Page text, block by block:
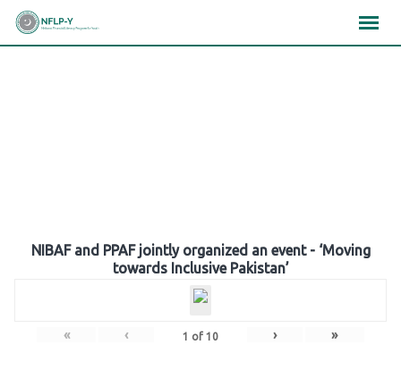
Skip
NIBAF and PPAF jointly organized an event - ‘Moving
towards Inclusive Pakistan’
« ‹ 1 of 10 › »
×××